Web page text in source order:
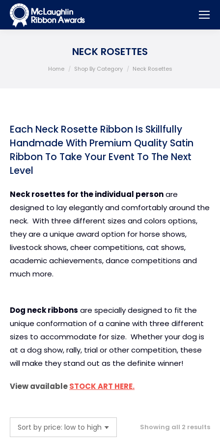
NECK ROSETTES
You are here:
Home Shop By Category Neck Rosettes
Each Neck Rosette Ribbon Is Skillfully
Handmade With Premium Quality Satin
Ribbon To Take Your Event To The Next
Level
Neck rosettes for the individual personare
designed to lay elegantly and comfortably around the
neck. With three different sizes and colors options,
they are a unique award option for horse shows,
livestock shows, cheer competitions, cat shows,
academic achievements, dance competitions and
much more.
Dog neck ribbons are specially designed to fit the
unique conformation of a canine with three different
sizes to accommodate for size. Whether your dog is
at a dog show, rally, trial or other competition, these
will make they stand out as the definite winner!
View availableSTOCK ART HERE.
Showing all 2 results